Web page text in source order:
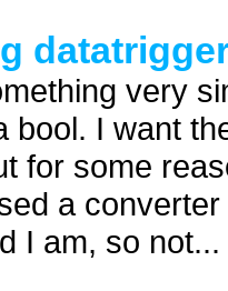
very
bool. I want
for some
a
I am, so not...